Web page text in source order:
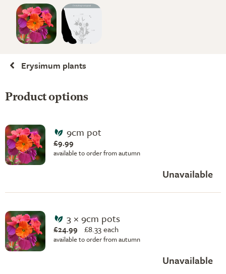
Erysimum plants
Product options
9cm pot
£9.99
available to order from autumn
Unavailable
3 × 9cm pots
£24.99 £8.33 each
available to order from autumn
Unavailable